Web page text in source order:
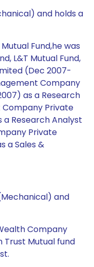
and holds a
Fund,he was
L&T Mutual Fund,
(Dec 2007-
Company
as a Research
Company Private
a Research Analyst
Private
a Sales &
and
Company
Trust Mutual fund